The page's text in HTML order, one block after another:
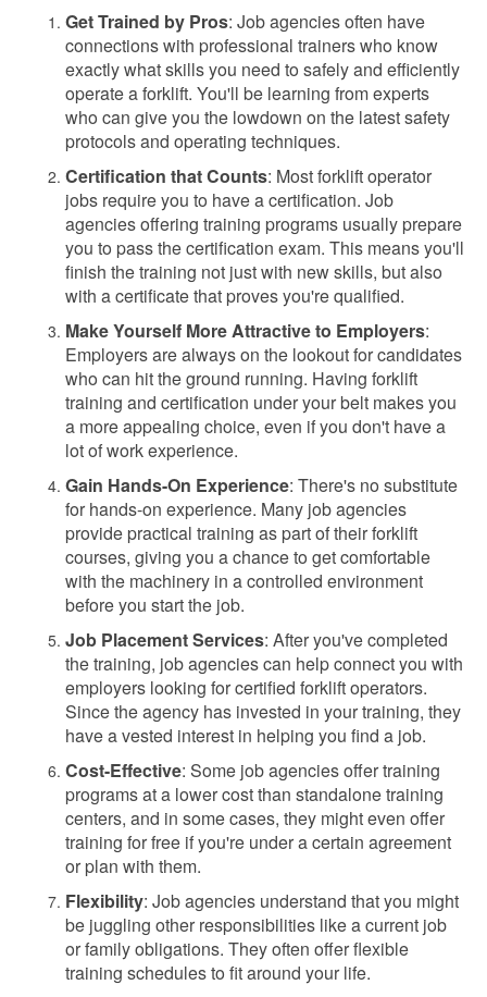
Get Trained by Pros: Job agencies often have
connections with professional trainers who know
exactly what skills you need to safely and efficiently
operate a forklift. You'll be learning from experts
who can give you the lowdown on the latest safety
protocols and operating techniques.
Certification that Counts: Most forklift operator
jobs require you to have a certification. Job
agencies offering training programs usually prepare
you to pass the certification exam. This means you'll
finish the training not just with new skills, but also
with a certificate that proves you're qualified.
Make Yourself More Attractive to Employers:
Employers are always on the lookout for candidates
who can hit the ground running. Having forklift
training and certification under your belt makes you
a more appealing choice, even if you don't have a
lot of work experience.
Gain Hands-On Experience: There's no substitute
for hands-on experience. Many job agencies
provide practical training as part of their forklift
courses, giving you a chance to get comfortable
with the machinery in a controlled environment
before you start the job.
Job Placement Services: After you've completed
the training, job agencies can help connect you with
employers looking for certified forklift operators.
Since the agency has invested in your training, they
have a vested interest in helping you find a job.
Cost-Effective: Some job agencies offer training
programs at a lower cost than standalone training
centers, and in some cases, they might even offer
training for free if you're under a certain agreement
or plan with them.
Flexibility: Job agencies understand that you might
be juggling other responsibilities like a current job
or family obligations. They often offer flexible
training schedules to fit around your life.